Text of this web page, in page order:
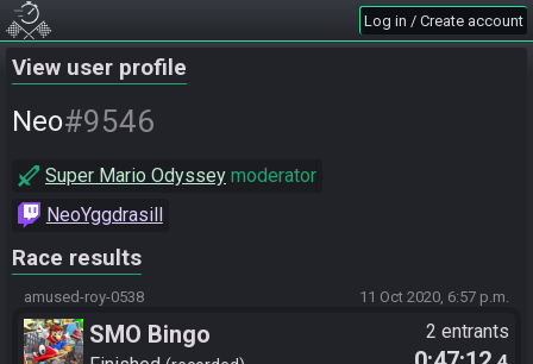
Log in / Create account
View user profile
Neo#9546
Super Mario Odyssey moderator
NeoYggdrasill
Race results
amused-roy-0538 11 Oct 2020, 6:57 p.m.
SMO Bingo 2 entrants